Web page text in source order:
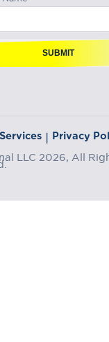
SUBMIT
| Privacy
LLC 2026, All